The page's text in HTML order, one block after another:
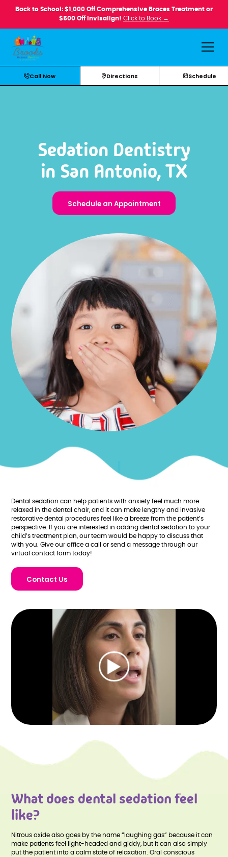
Back to School: $1,000 Off Comprehensive Braces Treatment or
$500 Off Invisalign! Click to Book →
Call Now Directions Schedule
Sedation Dentistry
in San Antonio, TX
Schedule an Appointment
Dental sedation can help patients with anxiety feel much more
relaxed in the dental chair, and it can make lengthy and invasive
restorative dental procedures feel like a breeze from the patient’s
perspective. If you are interested in adding dental sedation to your
child’s treatment plan, our team would be happy to discuss that
with you. Give our office a call or send a message through our
virtual contact form today!
Contact Us
What does dental sedation feel
like?
Nitrous oxide also goes by the name “laughing gas” because it can
make patients feel light-headed and giddy, but it can also simply
put the patient into a calm state of relaxation. Oral conscious